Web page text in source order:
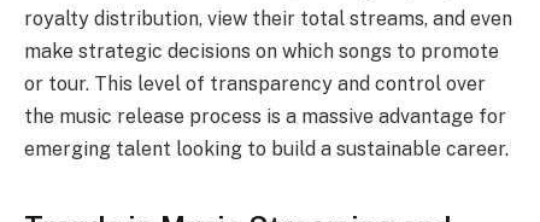
royalty distribution, view their total streams, and even
make strategic decisions on which songs to promote
or tour. This level of transparency and control over
the music release process is a massive advantage for
emerging talent looking to build a sustainable career.